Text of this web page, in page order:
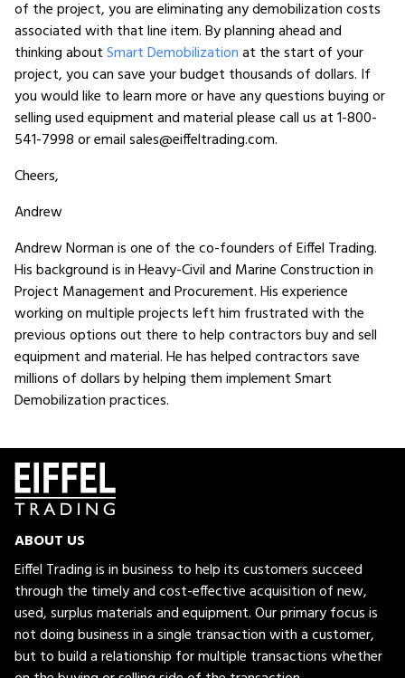
of the project, you are eliminating any demobilization costs
associated with that line item. By planning ahead and
thinking aboutSmart Demobilizationat the start of your
project, you can save your budget thousands of dollars. If
you would like to learn more or have any questions buying or
selling used equipment and material please call us at 1-800-
541-7998 or email sales@eiffeltrading.com.
Cheers,
Andrew
Andrew Norman is one of the co-founders of Eiffel Trading.
His background is in Heavy-Civil and Marine Construction in
Project Management and Procurement. His experience
working on multiple projects left him frustrated with the
previous options out there to help contractors buy and sell
equipment and material. He has helped contractors save
millions of dollars by helping them implement Smart
Demobilization practices.
ABOUT US
Eiffel Trading is in business to help its customers succeed
through the timely and cost-effective acquisition of new,
used, surplus materials and equipment. Our primary focus is
not doing business in a single transaction with a customer,
but to build a relationship for multiple transactions whether